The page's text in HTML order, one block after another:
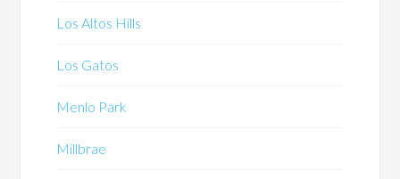
Los Altos Hills
Los Gatos
Menlo Park
Millbrae